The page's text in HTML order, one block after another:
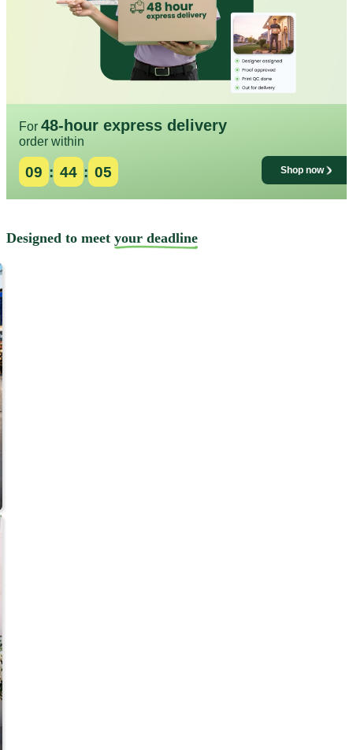
For 48-hour express delivery
order within
09 : 44 : 01 Shop now
Designed to meet your deadline